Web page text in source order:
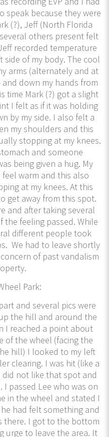
speak because they were
(?), Jeff (North Florida
others present felt
recorded temperature
of my body. The cool
arms (alternately and at
down my hands from
time Mark (?) got a slight
I felt as if it was holding
by my side. I also felt a
my shoulders and this
stopping at my knees.
and someone
being given a hug. My
warm and this also
at my knees. At this
get away from this spot.
and after taking several
feeling passed. While
different people took
We had to leave shortly
of past vandalism
Park:
and several pics were
the hill and around the
I reached a point about
of the wheel (facing the
hill) I looked to my left
clearing. I was hit (like a
not like that spot and
passed Lee who was on
in the wheel and stated I
had felt something and
there. I got to the bottom
urge to leave the area. It